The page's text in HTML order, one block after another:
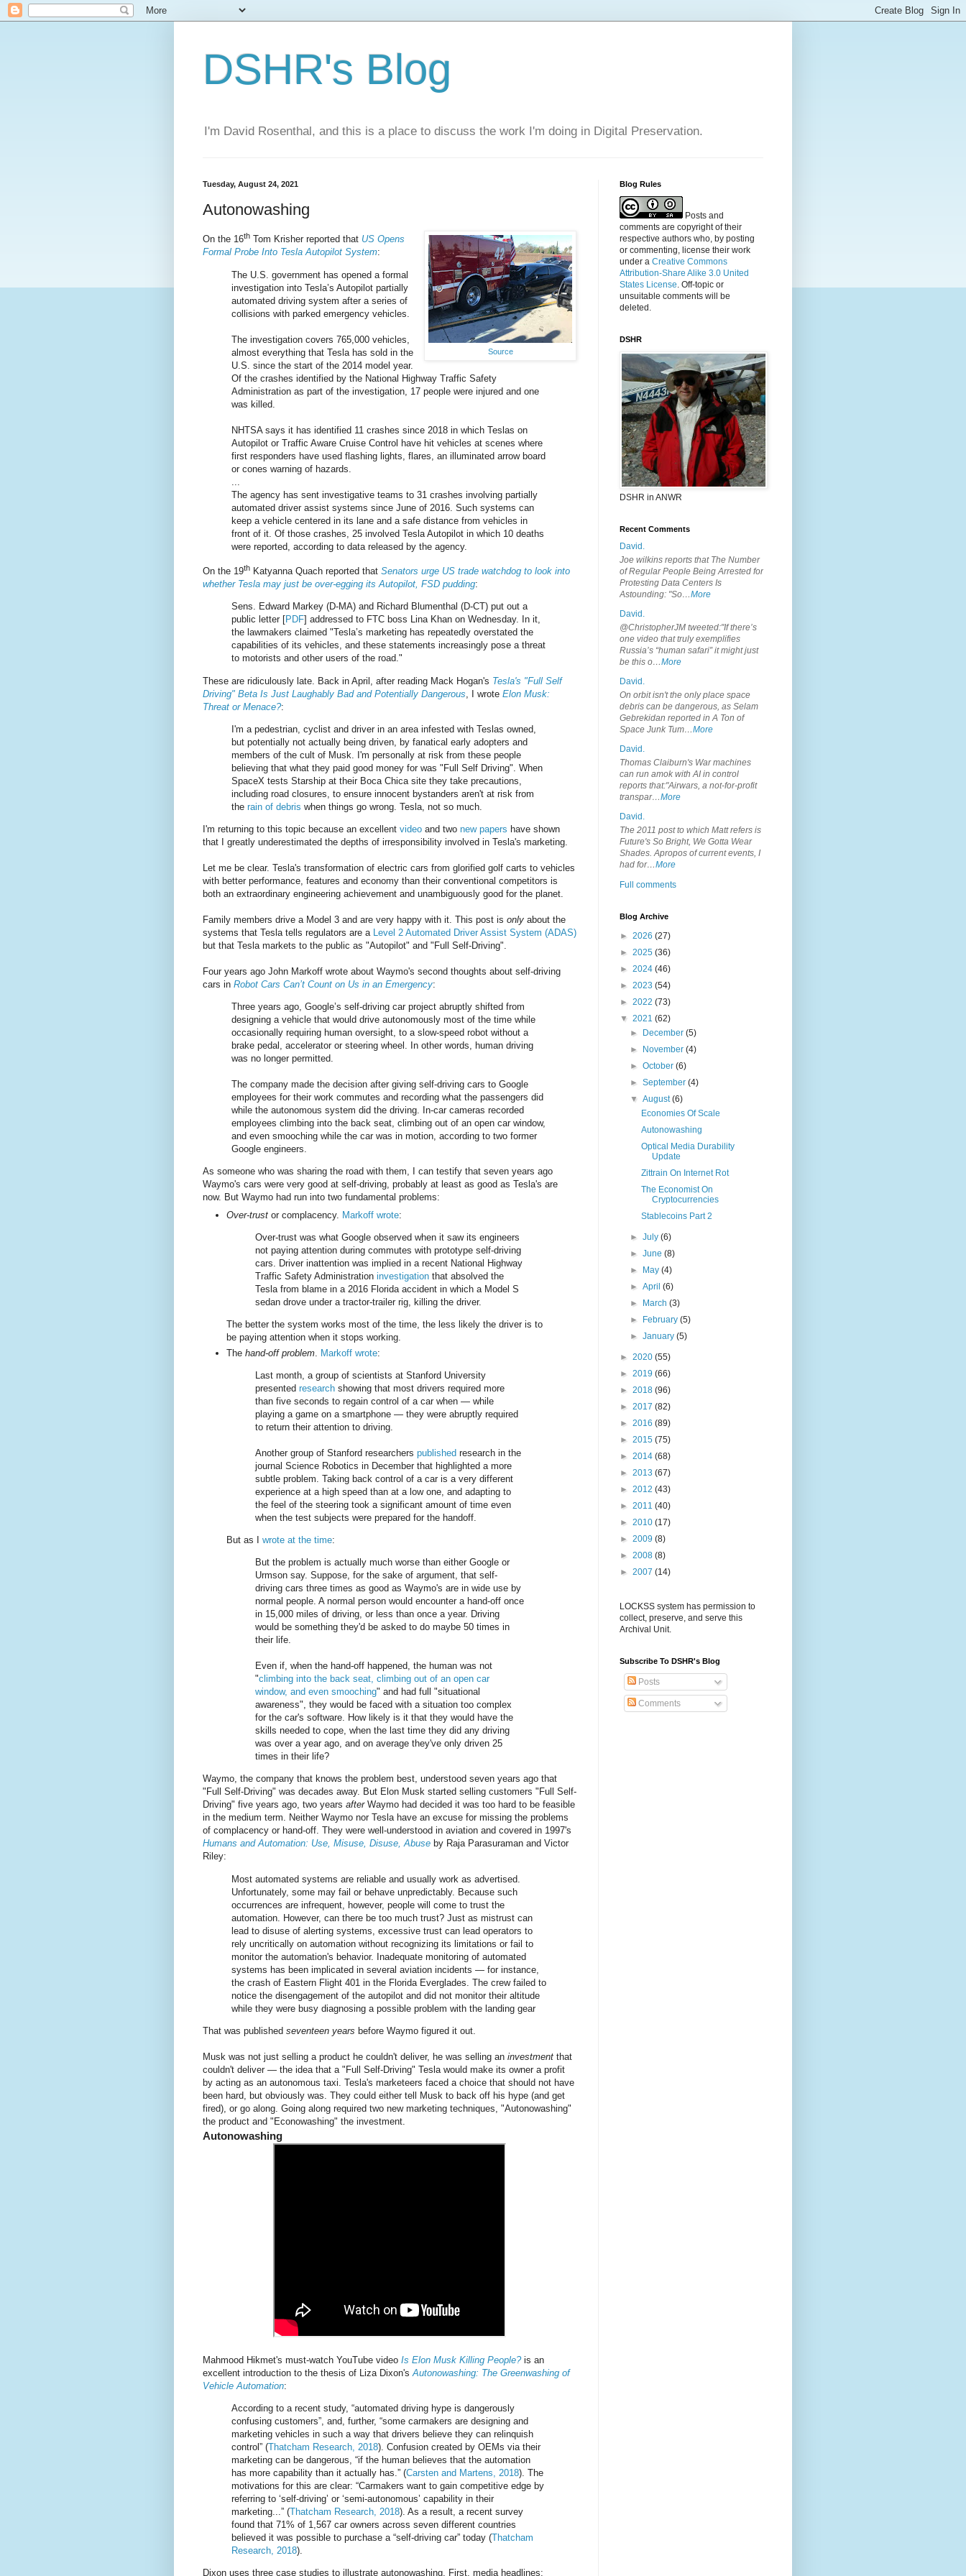
DSHR's Blog
I'm David Rosenthal, and this is a place to discuss the work I'm doing in Digital Preservation.
Tuesday, August 24, 2021
Autonowashing
Source
On the 16th Tom Krisher reported that US Opens
Formal Probe Into Tesla Autopilot System:
The U.S. government has opened a formal
investigation into Tesla’s Autopilot partially
automated driving system after a series of
collisions with parked emergency vehicles.
The investigation covers 765,000 vehicles,
almost everything that Tesla has sold in the
U.S. since the start of the 2014 model year.
Of the crashes identified by the National Highway Traffic Safety
Administration as part of the investigation, 17 people were injured and one
was killed.
NHTSA says it has identified 11 crashes since 2018 in which Teslas on
Autopilot or Traffic Aware Cruise Control have hit vehicles at scenes where
first responders have used flashing lights, flares, an illuminated arrow board
or cones warning of hazards.
The agency has sent investigative teams to 31 crashes involving partially
automated driver assist systems since June of 2016. Such systems can
keep a vehicle centered in its lane and a safe distance from vehicles in
front of it. Of those crashes, 25 involved Tesla Autopilot in which 10 deaths
were reported, according to data released by the agency.
On the 19th Katyanna Quach reported that Senators urge US trade watchdog to look into
whether Tesla may just be over-egging its Autopilot, FSD pudding:
Sens. Edward Markey (D-MA) and Richard Blumenthal (D-CT) put out a
public letter [PDF] addressed to FTC boss Lina Khan on Wednesday. In it,
the lawmakers claimed "Tesla’s marketing has repeatedly overstated the
capabilities of its vehicles, and these statements increasingly pose a threat
to motorists and other users of the road."
These are ridiculously late. Back in April, after reading Mack Hogan's Tesla's "Full Self
Driving" Beta Is Just Laughably Bad and Potentially Dangerous , I wrote Elon Musk:
Threat or Menace?:
I'm a pedestrian, cyclist and driver in an area infested with Teslas owned,
but potentially not actually being driven, by fanatical early adopters and
members of the cult of Musk. I'm personally at risk from these people
believing that what they paid good money for was "Full Self Driving". When
SpaceX tests Starship at their Boca Chica site they take precautions,
including road closures, to ensure innocent bystanders aren't at risk from
the rain of debris when things go wrong. Tesla, not so much.
I'm returning to this topic because an excellent video and two new papers have shown
that I greatly underestimated the depths of irresponsibility involved in Tesla's marketing.
Let me be clear. Tesla's transformation of electric cars from glorified golf carts to vehicles
with better performance, features and economy than their conventional competitors is
both an extraordinary engineering achievement and unambiguously good for the planet.
Family members drive a Model 3 and are very happy with it. This post is only about the
systems that Tesla tells regulators are a
Level 2 Automated Driver Assist System (ADAS)
but that Tesla markets to the public as "Autopilot" and "Full Self-Driving".
Four years ago John Markoff wrote about Waymo's second thoughts about self-driving
cars in Robot Cars Can’t Count on Us in an Emergency:
Three years ago, Google’s self-driving car project abruptly shifted from
designing a vehicle that would drive autonomously most of the time while
occasionally requiring human oversight, to a slow-speed robot without a
brake pedal, accelerator or steering wheel. In other words, human driving
was no longer permitted.
The company made the decision after giving self-driving cars to Google
employees for their work commutes and recording what the passengers did
while the autonomous system did the driving. In-car cameras recorded
employees climbing into the back seat, climbing out of an open car window,
and even smooching while the car was in motion, according to two former
Google engineers.
As someone who was sharing the road with them, I can testify that seven years ago
Waymo's cars were very good at self-driving, probably at least as good as Tesla's are
now. But Waymo had run into two fundamental problems:
Over-trust or complacency. Markoff wrote:
Over-trust was what Google observed when it saw its engineers
not paying attention during commutes with prototype self-driving
cars. Driver inattention was implied in a recent National Highway
Traffic Safety Administration investigation that absolved the
Tesla from blame in a 2016 Florida accident in which a Model S
sedan drove under a tractor-trailer rig, killing the driver.
The better the system works most of the time, the less likely the driver is to
be paying attention when it stops working.
The hand-off problem Markoff wrote:
Last month, a group of scientists at Stanford University
presented research showing that most drivers required more
than five seconds to regain control of a car when — while
playing a game on a smartphone — they were abruptly required
to return their attention to driving.
Another group of Stanford researchers published research in the
journal Science Robotics in December that highlighted a more
subtle problem. Taking back control of a car is a very different
experience at a high speed than at a low one, and adapting to
the feel of the steering took a significant amount of time even
when the test subjects were prepared for the handoff.
But as I wrote at the time:
But the problem is actually much worse than either Google or
Urmson say. Suppose, for the sake of argument, that self-
driving cars three times as good as Waymo's are in wide use by
normal people. A normal person would encounter a hand-off once
in 15,000 miles of driving, or less than once a year. Driving
would be something they'd be asked to do maybe 50 times in
their life.
Even if, when the hand-off happened, the human was not
"climbing into the back seat, climbing out of an open car
window, and even smooching" and had full "situational
awareness", they would be faced with a situation too complex
for the car's software. How likely is it that they would have the
skills needed to cope, when the last time they did any driving
was over a year ago, and on average they've only driven 25
times in their life?
Waymo, the company that knows the problem best, understood seven years ago that
"Full Self-Driving" was decades away. But Elon Musk started selling customers "Full Self-
Driving" five years ago, two years afterWaymo had decided it was too hard to be feasible
in the medium term. Neither Waymo nor Tesla have an excuse for missing the problems
of complacency or hand-off. They were well-understood in aviation and covered in 1997's
Humans and Automation: Use, Misuse, Disuse, Abuse by Raja Parasuraman and Victor
Riley:
Most automated systems are reliable and usually work as advertised.
Unfortunately, some may fail or behave unpredictably. Because such
occurrences are infrequent, however, people will come to trust the
automation. However, can there be too much trust? Just as mistrust can
lead to disuse of alerting systems, excessive trust can lead operators to
rely uncritically on automation without recognizing its limitations or fail to
monitor the automation's behavior. Inadequate monitoring of automated
systems has been implicated in several aviation incidents — for instance,
the crash of Eastern Flight 401 in the Florida Everglades. The crew failed to
notice the disengagement of the autopilot and did not monitor their altitude
while they were busy diagnosing a possible problem with the landing gear
That was published seventeen years before Waymo figured it out.
Musk was not just selling a product he couldn't deliver, he was selling an investment that
couldn't deliver — the idea that a "Full Self-Driving" Tesla would make its owner a profit
by acting as an autonomous taxi. Tesla's marketeers faced a choice that should not have
been hard, but obviously was. They could either tell Musk to back off his hype (and get
fired), or go along. Going along required two new marketing techniques, "Autonowashing"
the product and "Econowashing" the investment.
Autonowashing
Mahmood Hikmet's must-watch YouTube video Is Elon Musk Killing People?is an
excellent introduction to the thesis of Liza Dixon's Autonowashing: The Greenwashing of
Vehicle Automation:
According to a recent study, “automated driving hype is dangerously
confusing customers”, and, further, “some carmakers are designing and
marketing vehicles in such a way that drivers believe they can relinquish
control” (Thatcham Research, 2018). Confusion created by OEMs via their
marketing can be dangerous, “if the human believes that the automation
has more capability than it actually has.” (Carsten and Martens, 2018). The
motivations for this are clear: “Carmakers want to gain competitive edge by
referring to ‘self-driving’ or ‘semi-autonomous’ capability in their
marketing...” (Thatcham Research, 2018). As a result, a recent survey
found that 71% of 1,567 car owners across seven different countries
believed it was possible to purchase a “self-driving car” today (Thatcham
Research, 2018).
Dixon uses three case studies to illustrate autonowashing. First, media headlines:
Blog Rules
Posts and
comments are copyright of their
respective authors who, by posting
or commenting, license their work
under a Creative Commons
Attribution-Share Alike 3.0 United
States License. Off-topic or
unsuitable comments will be
deleted.
DSHR
DSHR in ANWR
Recent Comments
David.
Joe wilkins reports that The Number
of Regular People Being Arrested for
Protesting Data Centers Is
Astounding: "So…More
David.
@ChristopherJM tweeted:"If there’s
one video that truly exemplifies
Russia’s “human safari” it might just
be this o…More
David.
On orbit isn't the only place space
debris can be dangerous, as Selam
Gebrekidan reported in A Ton of
Space Junk Tum…More
David.
Thomas Claiburn's War machines
can run amok with AI in control
reports that:"Airwars, a not-for-profit
transpar…More
David.
The 2011 post to which Matt refers is
Future's So Bright, We Gotta Wear
Shades. Apropos of current events, I
had for…More
Full comments
Blog Archive
► 2026 (27)
► 2025 (36)
► 2024 (46)
► 2023 (54)
► 2022 (73)
▼ 2021 (62)
►
December(5)
►
November(4)
►October(6)
►September(4)
▼August(6)
Economies Of Scale
Autonowashing
Optical Media Durability
Update
Zittrain On Internet Rot
The Economist On
Cryptocurrencies
Stablecoins Part 2
►July(6)
►June(8)
►
May(4)
►April(6)
►
March(3)
►
February(5)
►January(5)
► 2020 (55)
► 2019 (66)
► 2018 (96)
► 2017 (82)
► 2016 (89)
► 2015 (75)
► 2014 (68)
► 2013 (67)
► 2012 (43)
► 2011 (40)
► 2010 (17)
► 2009 (8)
► 2008 (8)
► 2007 (14)
LOCKSS system has permission to
collect, preserve, and serve this
Archival Unit.
Subscribe To DSHR's Blog
Posts
Comments